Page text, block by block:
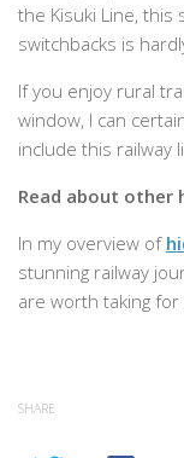
the Kisuki Line, this
switchbacks is
If you enjoy rural
window, I can
include this railway
Read about other
In my overview of
stunning railway
are worth taking
SHARE